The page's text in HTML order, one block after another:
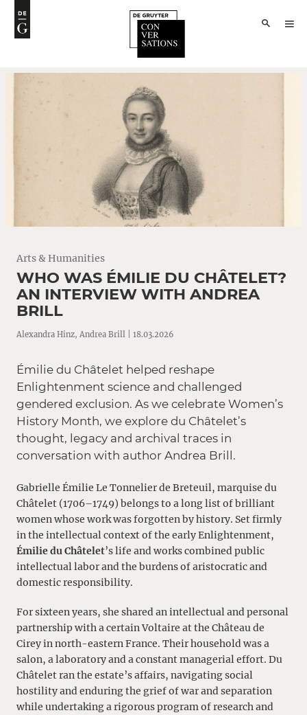
Arts & Humanities
WHO WAS ÉMILIE DU CHÂTELET?
AN INTERVIEW WITH ANDREA
BRILL
Alexandra Hinz, Andrea Brill | 18.03.2026
Émilie du Châtelet helped reshape
Enlightenment science and challenged
gendered exclusion. As we celebrate Women’s
History Month, we explore du Châtelet’s
thought, legacy and archival traces in
conversation with author Andrea Brill.
Gabrielle Émilie Le Tonnelier de Breteuil, marquise du
Châtelet (1706–1749) belongs to a long list of brilliant
women whose work was forgotten by history. Set firmly
in the intellectual context of the early Enlightenment,
Émilie du Châtelet’s life and works combined public
intellectual labor and the burdens of aristocratic and
domestic responsibility.
For sixteen years, she shared an intellectual and personal
partnership with a certain Voltaire at the Château de
Cirey in north-eastern France. Their household was a
salon, a laboratory and a constant managerial effort. Du
Châtelet ran the estate’s affairs, navigating social
hostility and enduring the grief of war and separation
while undertaking a rigorous program of research and